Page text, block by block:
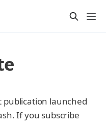
publication launched
If you subscribe